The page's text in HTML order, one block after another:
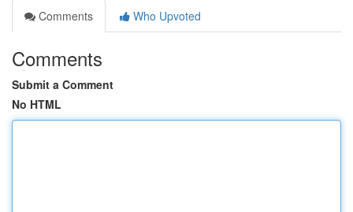
Comments
Who Upvoted
Comments
Submit a Comment
No HTML